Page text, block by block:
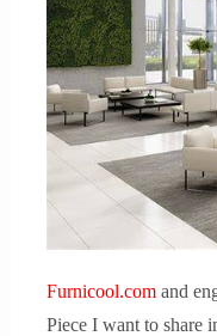
Furnicool.comand
Piece I want to share